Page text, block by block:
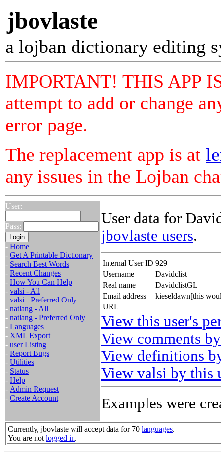
jbovlaste
a lojban dictionary editing
IMPORTANT! THIS APP
attempt to add or change
error page.
The replacement app is at
any issues in the Lojban
User:
Pass:
- Home
- Get A Printable Dictionary
- Search Best Words
- Recent Changes
- How You Can Help
- valsi - All
- valsi - Preferred Only
- natlang - All
- natlang - Preferred Only
- Languages
- XML Export
- user Listing
- Report Bugs
- Utilities
- Status
- Help
- Admin Request
- Create Account
User data for
jbovlaste users.
Internal User ID 929
Username
Davidclist
Real name
DavidclistGL
Email address
kieseldawn[this
URL
View this user's
View comments
View definitions
View valsi by this
Examples were
Currently, jbovlaste will accept data for 70 languages.
You are not logged in.